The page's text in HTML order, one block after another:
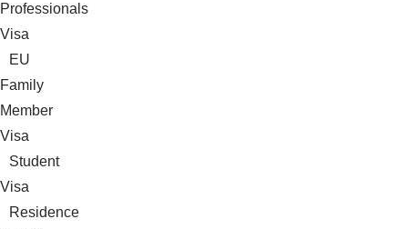
Professionals
Visa
EU
Family
Member
Visa
Student
Visa
Residence